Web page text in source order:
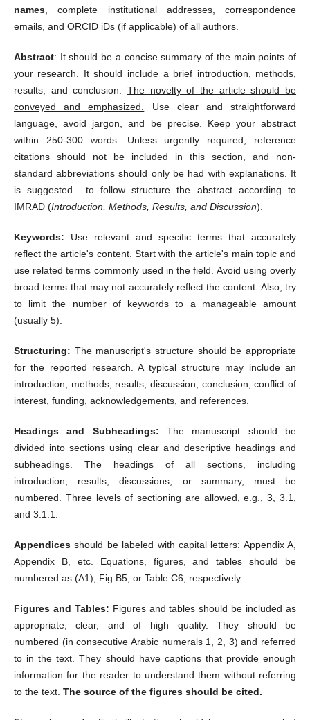
names, complete institutional addresses, correspondence
emails, and ORCID iDs (if applicable) of all authors.
Abstract: It should be a concise summary of the main points of
your research. It should include a brief introduction, methods,
results, and conclusion. The novelty of the article should be
conveyed and emphasized. Use clear and straightforward
language, avoid jargon, and be precise. Keep your abstract
within 250-300 words. Unless urgently required, reference
citations should notbe included in this section, and non-
standard abbreviations should only be had with explanations. It
is suggested to follow structure the abstract according to
IMRAD (Introduction, Methods, Results, and Discussion).
Keywords: Use relevant and specific terms that accurately
reflect the article's content. Start with the article's main topic and
use related terms commonly used in the field. Avoid using overly
broad terms that may not accurately reflect the content. Also, try
to limit the number of keywords to a manageable amount
(usually 5).
Structuring: The manuscript's structure should be appropriate
for the reported research. A typical structure may include an
introduction, methods, results, discussion, conclusion, conflict of
interest, funding, acknowledgements, and references.
Headings and Subheadings: The manuscript should be
divided into sections using clear and descriptive headings and
subheadings. The headings of all sections, including
introduction, results, discussions, or summary, must be
numbered. Three levels of sectioning are allowed, e.g., 3, 3.1,
and 3.1.1.
Appendicesshould be labeled with capital letters: Appendix A,
Appendix B, etc. Equations, figures, and tables should be
numbered as (A1), Fig B5, or Table C6, respectively.
Figures and Tables: Figures and tables should be included as
appropriate, clear, and of high quality. They should be
numbered (in consecutive Arabic numerals 1, 2, 3) and referred
to in the text. They should have captions that provide enough
information for the reader to understand them without referring
to the text. The source of the figures should be cited.